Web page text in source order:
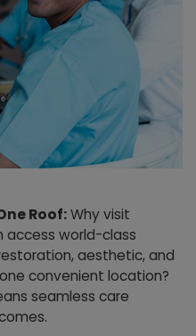
Roof:Why visit
access world-class
aesthetic, and
convenient location?
seamless care